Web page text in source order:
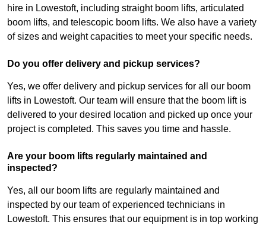
hire in Lowestoft, including straight boom lifts, articulated
boom lifts, and telescopic boom lifts. We also have a variety
of sizes and weight capacities to meet your specific needs.
Do you offer delivery and pickup services?
Yes, we offer delivery and pickup services for all our boom
lifts in Lowestoft. Our team will ensure that the boom lift is
delivered to your desired location and picked up once your
project is completed. This saves you time and hassle.
Are your boom lifts regularly maintained and
inspected?
Yes, all our boom lifts are regularly maintained and
inspected by our team of experienced technicians in
Lowestoft. This ensures that our equipment is in top working